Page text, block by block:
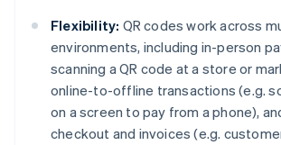
Flexibility: QR codes work across
environments, including in-person
scanning a QR code at a store or
online-to-offline transactions (e.g.
on a screen to pay from a phone),
checkout and invoices (e.g.